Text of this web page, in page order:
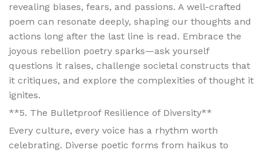
revealing biases, fears, and passions. A well-crafted
poem can resonate deeply, shaping our thoughts and
actions long after the last line is read. Embrace the
joyous rebellion poetry sparks—ask yourself
questions it raises, challenge societal constructs that
it critiques, and explore the complexities of thought it
ignites.
**5. The Bulletproof Resilience of Diversity**
Every culture, every voice has a rhythm worth
celebrating. Diverse poetic forms from haikus to